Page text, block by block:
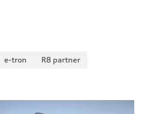
e-tron
R8 partner